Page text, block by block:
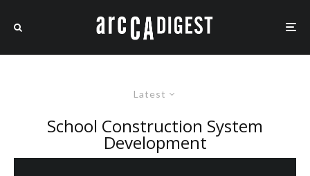
Latest
School Construction System
Development